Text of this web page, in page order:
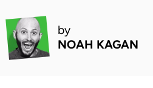
by
NOAH KAGAN